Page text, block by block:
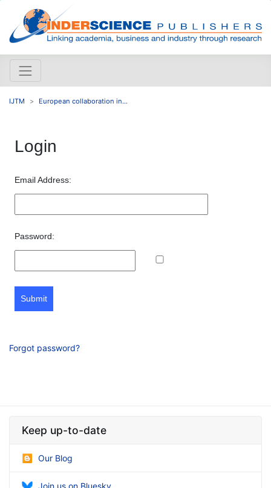
IJTM European collaboration in...
Login
Email Address:
Password:
Submit
Forgot password?
Keep up-to-date
Our Blog
Join us on Bluesky